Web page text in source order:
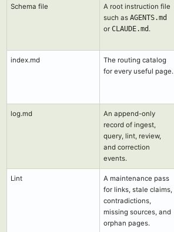
Schema file
A root instruction file
such as AGENTS.md
or CLAUDE.md .
index.md
The routing catalog
for every useful page.
log.md
An append-only
record of ingest,
query, lint, review,
and correction
events.
Lint
A maintenance pass
for links, stale claims,
contradictions,
missing sources, and
orphan pages.